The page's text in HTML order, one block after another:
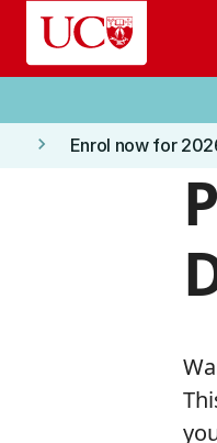
Skip to main content
keyboard_arrow_right Enrol now for